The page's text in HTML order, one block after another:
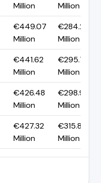
Million
Million
€449.07
Million
€284.28
Million
€441.62
Million
€295.78
Million
€426.48
Million
€298.92
Million
€427.32
Million
€315.83
Million